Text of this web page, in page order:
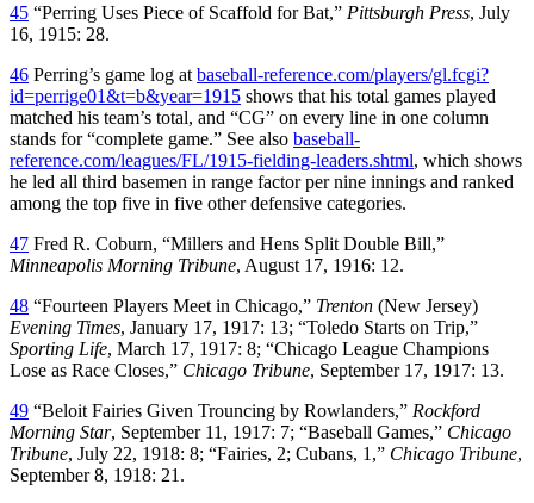
45 “Perring Uses Piece of Scaffold for Bat,” Pittsburgh Press, July
16, 1915: 28.
46 Perring’s game log at baseball-reference.com/players/gl.fcgi?
id=perrige01&t=b&year=1915 shows that his total games played
matched his team’s total, and “CG” on every line in one column
stands for “complete game.” See also baseball-
reference.com/leagues/FL/1915-fielding-leaders.shtml, which shows
he led all third basemen in range factor per nine innings and ranked
among the top five in five other defensive categories.
47 Fred R. Coburn, “Millers and Hens Split Double Bill,”
Minneapolis Morning Tribune, August 17, 1916: 12.
48 “Fourteen Players Meet in Chicago,” Trenton (New Jersey)
Evening Times, January 17, 1917: 13; “Toledo Starts on Trip,”
Sporting Life, March 17, 1917: 8; “Chicago League Champions
Lose as Race Closes,” Chicago Tribune, September 17, 1917: 13.
49 “Beloit Fairies Given Trouncing by Rowlanders,” Rockford
Morning Star, September 11, 1917: 7; “Baseball Games,” Chicago
Tribune, July 22, 1918: 8; “Fairies, 2; Cubans, 1,” Chicago Tribune,
September 8, 1918: 21.